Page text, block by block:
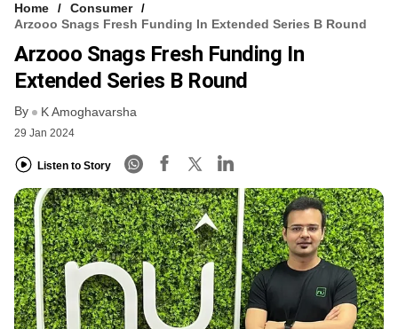
FREE NEWSLETTER
LOGIN
Home
Consumer
Arzooo Snags Fresh Funding In Extended Series B Round
Arzooo Snags Fresh Funding In
Extended Series B Round
By K Amoghavarsha
29 Jan 2024
Listen to Story